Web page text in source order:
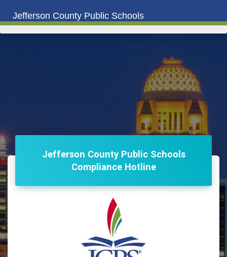
Jefferson County Public Schools
Jefferson County Public Schools
Compliance Hotline